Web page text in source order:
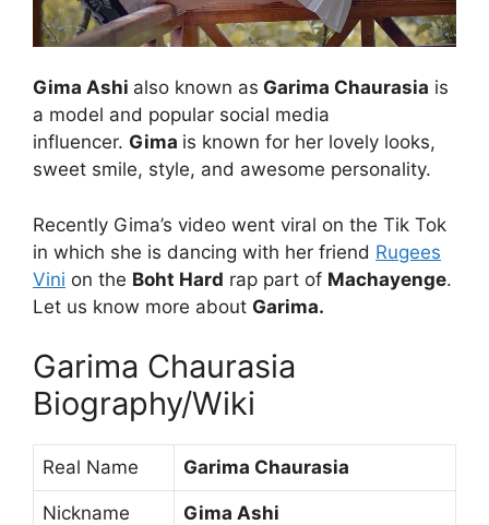
Gima Ashi also known as Garima Chaurasia is
a model and popular social media
influencer. Gima is known for her lovely looks,
sweet smile, style, and awesome personality.
Recently Gima’s video went viral on the Tik Tok
in which she is dancing with her friend Rugees
Vini on the Boht Hard rap part of Machayenge.
Let us know more about Garima.
Garima Chaurasia
Biography/Wiki
Real Name Garima Chaurasia
Nickname Gima Ashi